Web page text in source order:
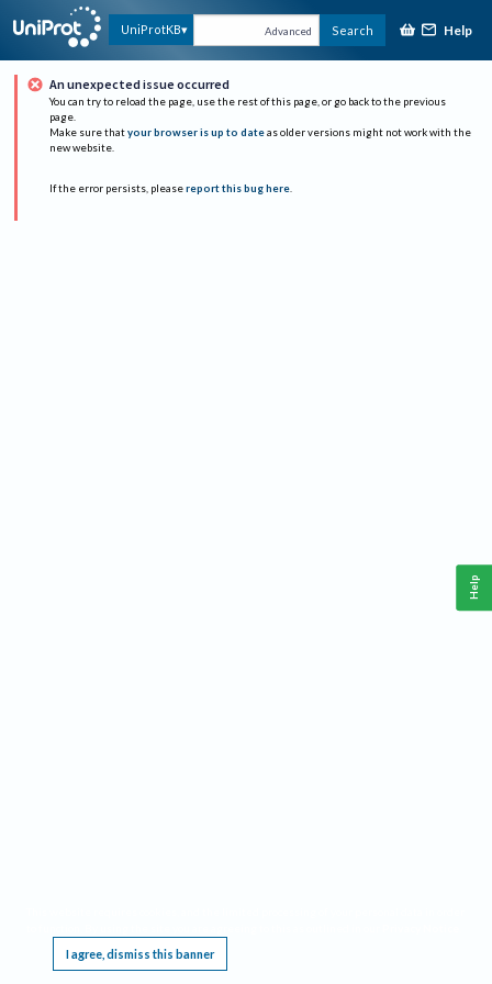
UniProtKB Advanced Search Help
An unexpected issue occurred
You can try to reload the page, use the rest of this page, or go back to the previous
page.
Make sure that your browser is up to date as older versions might not work with the
new website.
If the error persists, please report this bug here.
I agree, dismiss this banner
Help